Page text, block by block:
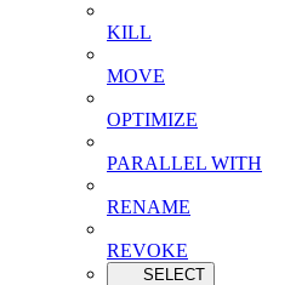
KILL
MOVE
OPTIMIZE
PARALLEL WITH
RENAME
REVOKE
SELECT